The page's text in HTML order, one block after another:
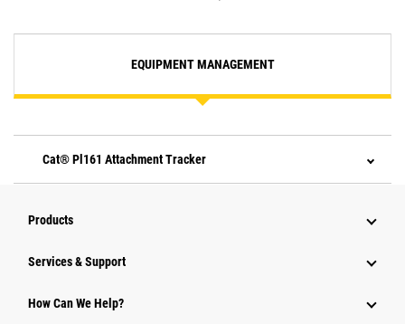
EQUIPMENT MANAGEMENT
Cat® Pl161 Attachment Tracker
Products
Services & Support
How Can We Help?